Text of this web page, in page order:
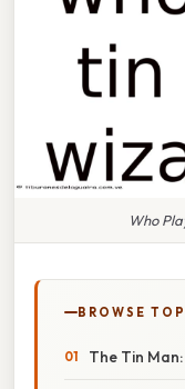
Who
BROWSE
The Tin